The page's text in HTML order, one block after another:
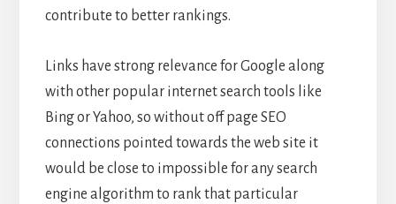
contribute to better rankings.
Links have strong relevance for Google along
with other popular internet search tools like
Bing or Yahoo, so without off page SEO
connections pointed towards the web site it
would be close to impossible for any search
engine algorithm to rank that particular